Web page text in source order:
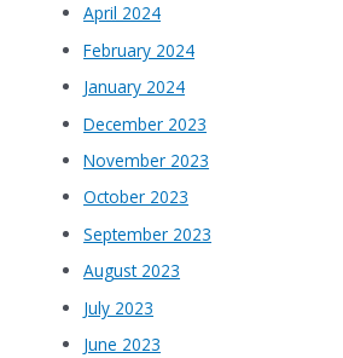
April 2024
February 2024
January 2024
December 2023
November 2023
October 2023
September 2023
August 2023
July 2023
June 2023